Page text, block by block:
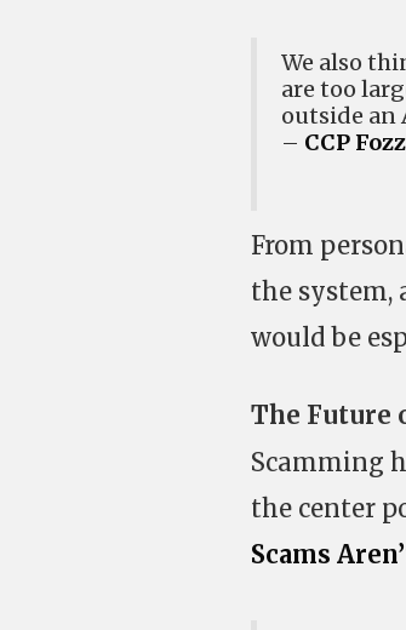
We also
are too
outside an
– CCP
From
the system,
would be
The Future
Scamming
the center
Scams